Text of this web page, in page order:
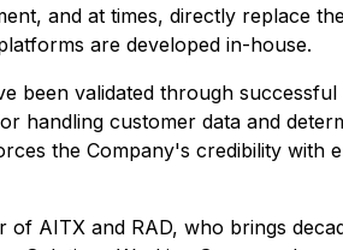
and at times, directly replace
are developed in-house.
been validated through
handling customer data and
the Company's credibility
of AITX and RAD, who brings